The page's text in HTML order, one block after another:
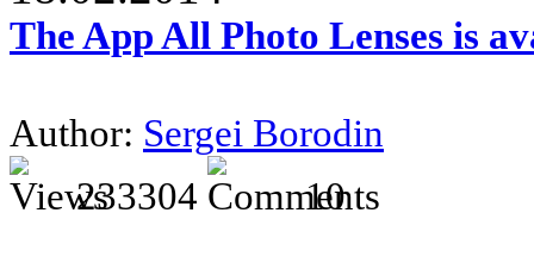
The App All Photo Lenses is
Author: Sergei Borodin
233304
10